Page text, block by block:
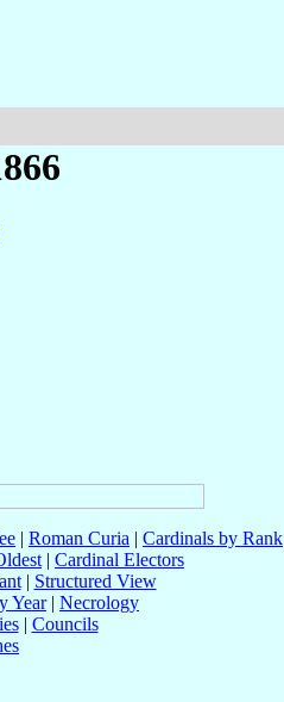
| Roman Curia | Cardinals by Rank
| Cardinal Electors
| Structured View
Year| Necrology
| Councils